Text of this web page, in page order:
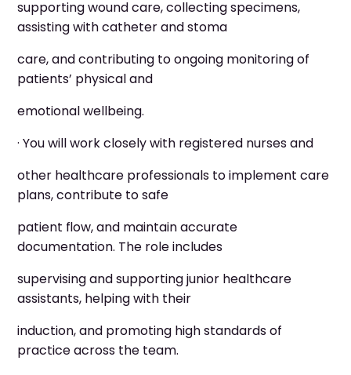
supporting wound care, collecting specimens,
assisting with catheter and stoma
care, and contributing to ongoing monitoring of
patients’ physical and
emotional wellbeing.
· You will work closely with registered nurses and
other healthcare professionals to implement care
plans, contribute to safe
patient flow, and maintain accurate
documentation. The role includes
supervising and supporting junior healthcare
assistants, helping with their
induction, and promoting high standards of
practice across the team.